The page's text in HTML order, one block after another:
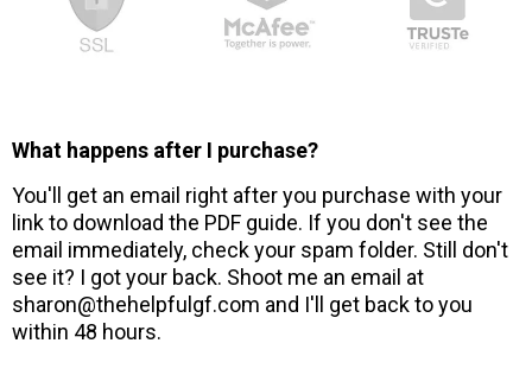
What happens after I purchase?
You'll get an email right after you purchase with your
link to download the PDF guide. If you don't see the
email immediately, check your spam folder. Still don't
see it? I got your back. Shoot me an email at
sharon@thehelpfulgf.com and I'll get back to you
within 48 hours.